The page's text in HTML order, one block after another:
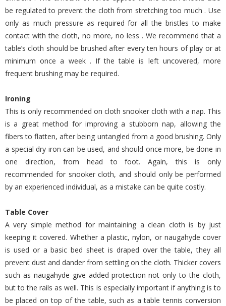
be regulated to prevent the cloth from stretching too much . Use
only as much pressure as required for all the bristles to make
contact with the cloth, no more, no less . We recommend that a
table’s cloth should be brushed after every ten hours of play or at
minimum once a week . If the table is left uncovered, more
frequent brushing may be required.
Ironing
This is only recommended on cloth snooker cloth with a nap. This
is a great method for improving a stubborn nap, allowing the
fibers to flatten, after being untangled from a good brushing. Only
a special dry iron can be used, and should once more, be done in
one direction, from head to foot. Again, this is only
recommended for snooker cloth, and should only be performed
by an experienced individual, as a mistake can be quite costly.
Table Cover
A very simple method for maintaining a clean cloth is by just
keeping it covered. Whether a plastic, nylon, or naugahyde cover
is used or a basic bed sheet is draped over the table, they all
prevent dust and dander from settling on the cloth. Thicker covers
such as naugahyde give added protection not only to the cloth,
but to the rails as well. This is especially important if anything is to
be placed on top of the table, such as a table tennis conversion